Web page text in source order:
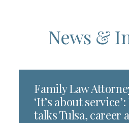
News &
Family Law
‘It’s about
talks Tulsa, career